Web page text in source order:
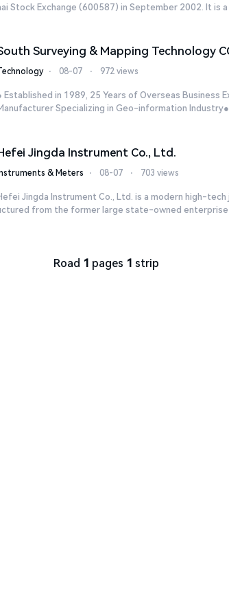
Stock Exchange (600587) in September 2002. It is a
Surveying & Mapping Technology
⋅ 08-07 ⋅ 972 views
Established in 1989, 25 Years of Overseas Business
Specializing in Geo-information
Jingda Instrument Co., Ltd.
& Meters ⋅ 08-07 ⋅ 703 views
Jingda Instrument Co., Ltd. is a modern high-
from the former large state-owned enterprise
Road 1 pages 1 strip